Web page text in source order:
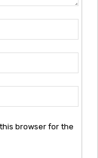
browser for the